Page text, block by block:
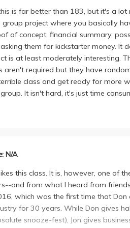
disorganized.
is far better than 183, but it's a
project where you basically
of concept, financial summary,
them for kickstarter money. It
is at least moderately interesting.
aren't required but they have
class and get ready for more
It isn't hard, it's just time
N/A
this class. It is, however, one of
and from what I heard from
which was the first time that
for 30 years. While Don gives
snooze-fest), Jon gives